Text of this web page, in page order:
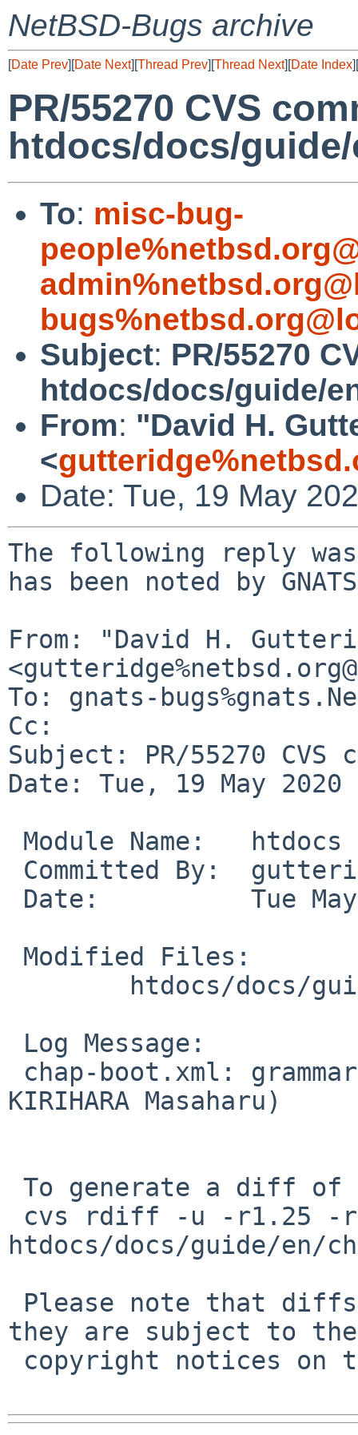
NetBSD-Bugs archive
[Date Prev][Date Next][Thread Prev][Thread Next][Date Index][
PR/55270 CVS
htdocs/docs/
To: misc-bug-
Subject: PR/55270
htdocs/docs/guide/
From: "David H.
<
Date: Tue, 19 May
The following reply
has been noted by
From: "David H.
To: gnats-
Cc:
Subject: PR/55270 CVS
Date: Tue, 19 May 2020
KIRIHARA Masaharu)
htdocs/docs/guide/en/
they are subject to the